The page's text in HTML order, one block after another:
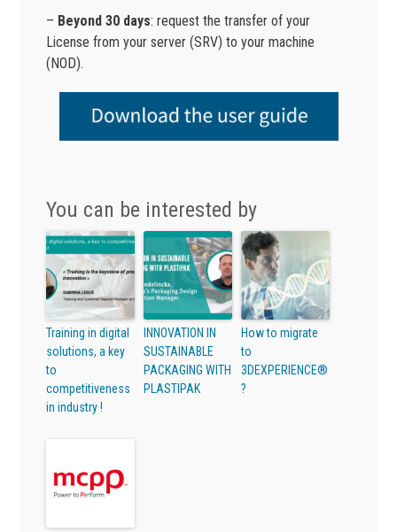
– Beyond 30 days: request the transfer of your
License from your server (SRV) to your machine
(NOD).
You can be interested by
Training in digital
solutions, a key
to
competitiveness
in industry !
INNOVATION IN
SUSTAINABLE
PACKAGING WITH
PLASTIPAK
How to migrate
to
3DEXPERIENCE®
?